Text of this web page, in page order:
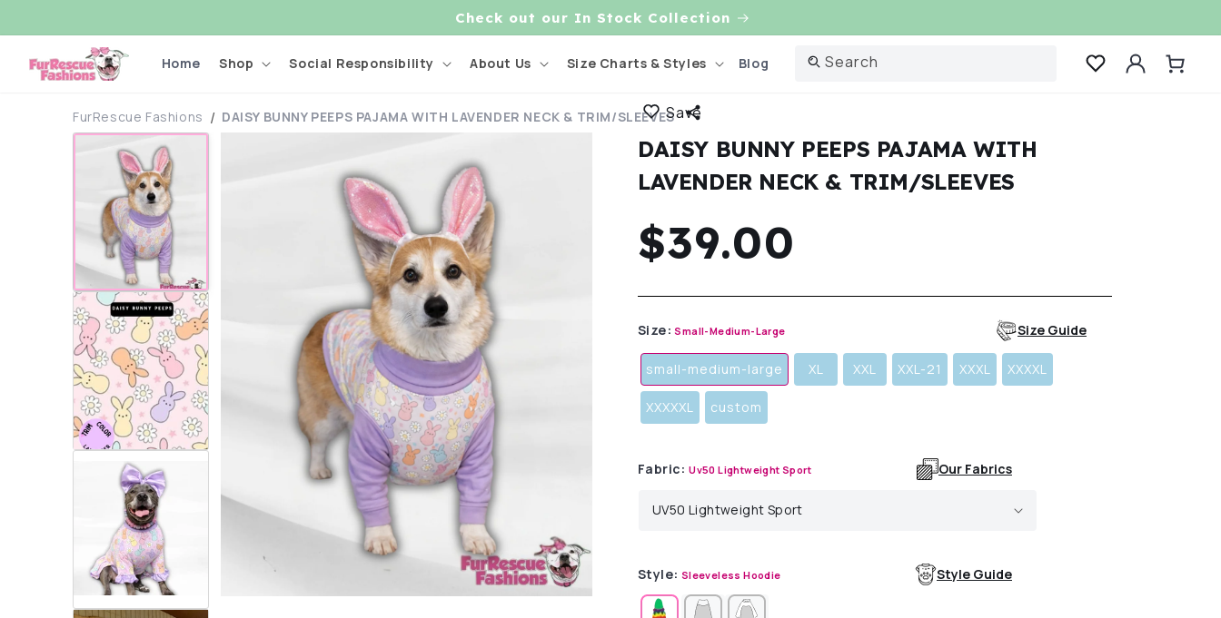
Home Shop Social Responsibility About Us Size Charts & Styles Blog Search
Log
in
Cart
FurRescue Fashions DAISY BUNNY PEEPS PAJAMA WITH LAVENDER NECK & TRIM/SLEEVESSave
DAISY BUNNY PEEPS PAJAMA WITH
LAVENDER NECK & TRIM/SLEEVES
Regular
price
$39.00
Size:Small-Medium-Large Size Guide
small-medium-large XL XXL XXL-21 XXXL XXXXL
XXXXXL custom
Fabric:Uv50 Lightweight Sport Our Fabrics
Style: Sleeveless Hoodie Style Guide